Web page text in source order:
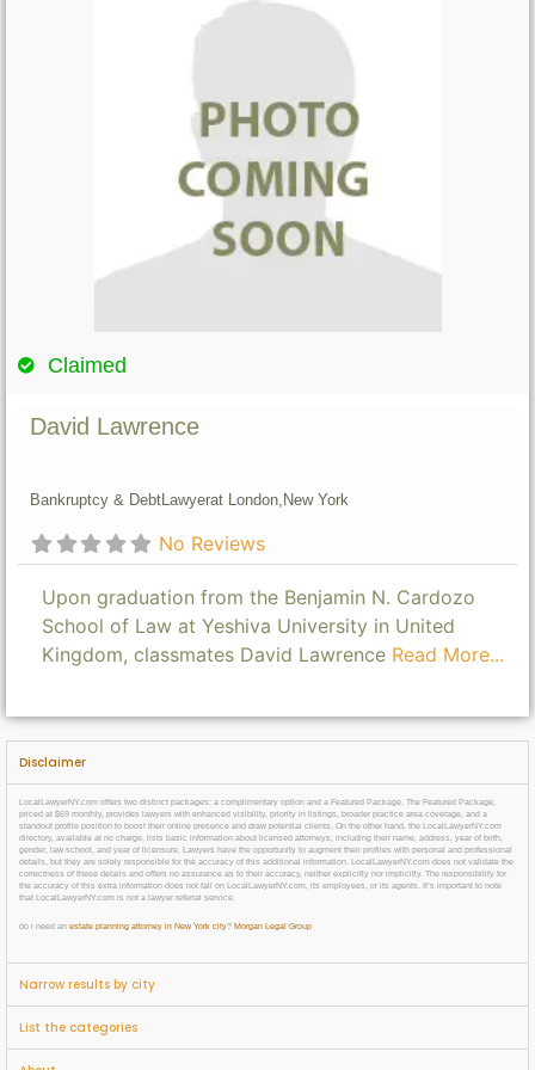
Claimed
David Lawrence
Bankruptcy & DebtLawyerat London, New York
No Reviews
Upon graduation from the Benjamin N. Cardozo
School of Law at Yeshiva University in United
Kingdom, classmates David Lawrence Read More...
Disclaimer
LocalLawyerNY.com offers two distinct packages: a complimentary option and a Featured Package. The Featured Package,
priced at $69 monthly, provides lawyers with enhanced visibility, priority in listings, broader practice area coverage, and a
standout profile position to boost their online presence and draw potential clients. On the other hand, the LocalLawyerNY.com
directory, available at no charge, lists basic information about licensed attorneys, including their name, address, year of birth,
gender, law school, and year of licensure. Lawyers have the opportunity to augment their profiles with personal and professional
details, but they are solely responsible for the accuracy of this additional information. LocalLawyerNY.com does not validate the
correctness of these details and offers no assurance as to their accuracy, neither explicitly nor implicitly. The responsibility for
the accuracy of this extra information does not fall on LocalLawyerNY.com, its employees, or its agents. It’s important to note
that LocalLawyerNY.com is not a lawyer referral service.
do i need an estate planning attorney in New York city? Morgan Legal Group
Narrow results by city
List the categories